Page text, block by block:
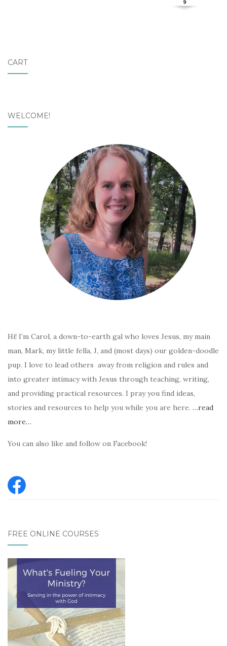
CART
WELCOME!
Hi! I’m Carol, a down-to-earth gal who loves Jesus, my main
man, Mark, my little fella, J, and (most days) our golden-doodle
pup. I love to lead others away from religion and rules and
into greater intimacy with Jesus through teaching, writing,
and providing practical resources. I pray you find ideas,
stories and resources to help you while you are here. …read
more…
You can also like and follow on Facebook!
FREE ONLINE COURSES